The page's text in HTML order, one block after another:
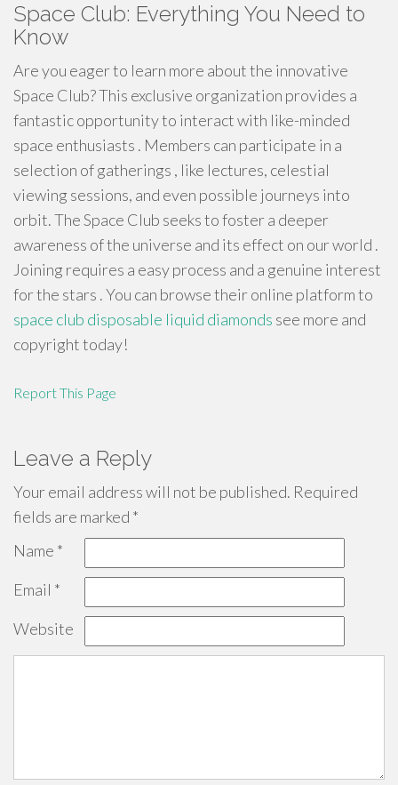
Space Club: Everything You Need to
Know
Are you eager to learn more about the innovative
Space Club? This exclusive organization provides a
fantastic opportunity to interact with like-minded
space enthusiasts . Members can participate in a
selection of gatherings , like lectures, celestial
viewing sessions, and even possible journeys into
orbit. The Space Club seeks to foster a deeper
awareness of the universe and its effect on our world .
Joining requires a easy process and a genuine interest
for the stars . You can browse their online platform to
space club disposable liquid diamonds see more and
copyright today!
Report This Page
Leave a Reply
Your email address will not be published. Required
fields are marked *
Name *
Email *
Website